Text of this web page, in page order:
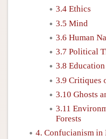
3.4 Ethics
3.5 Mind
3.6 Human
3.7 Political
3.8 Education
3.9 Critiques
3.10 Ghosts
3.11
Forests
4. Confucianism in